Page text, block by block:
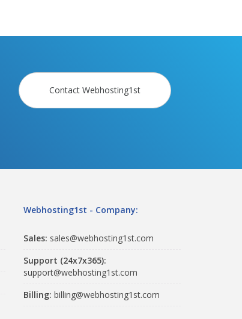
Contact Webhosting1st
Webhosting1st - Company:
Sales: sales@webhosting1st.com
Support (24x7x365):
support@webhosting1st.com
Billing: billing@webhosting1st.com